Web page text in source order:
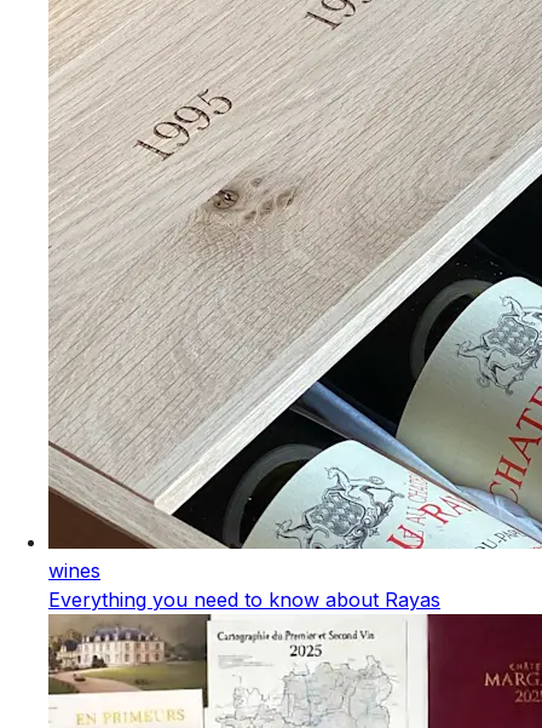
wines
Everything you need to know about Rayas